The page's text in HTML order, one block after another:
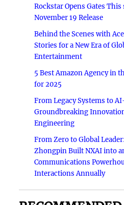
Rockstar Opens Gates
November 19 Release
Behind the Scenes with
Stories for a New Era of
Entertainment
5 Best Amazon Agency in
for 2025
From Legacy Systems to
Groundbreaking
Engineering
From Zero to Global
Zhongpin Built NXAI into
Communications
Interactions Annually